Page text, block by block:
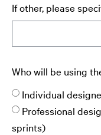
If other, please
Who will be using
Individual
Professional
sprints)